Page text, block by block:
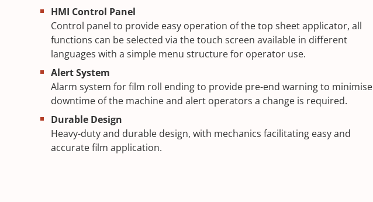
HMI Control Panel
Control panel to provide easy operation of the top sheet applicator, all
functions can be selected via the touch screen available in different
languages with a simple menu structure for operator use.
Alert System
Alarm system for film roll ending to provide pre-end warning to minimise
downtime of the machine and alert operators a change is required.
Durable Design
Heavy-duty and durable design, with mechanics facilitating easy and
accurate film application.